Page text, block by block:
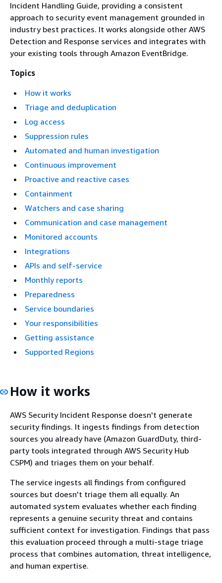
Incident Handling Guide, providing a consistent
approach to security event management grounded in
industry best practices. It works alongside other AWS
Detection and Response services and integrates with
your existing tools through Amazon EventBridge.
Topics
How it works
Triage and deduplication
Log access
Suppression rules
Automated and human investigation
Continuous improvement
Proactive and reactive cases
Containment
Watchers and case sharing
Communication and case management
Monitored accounts
Integrations
APIs and self-service
Monthly reports
Preparedness
Service boundaries
Your responsibilities
Getting assistance
Supported Regions
How it works
AWS Security Incident Response doesn't generate
security findings. It ingests findings from detection
sources you already have (Amazon GuardDuty, third-
party tools integrated through AWS Security Hub
CSPM) and triages them on your behalf.
The service ingests all findings from configured
sources but doesn't triage them all equally. An
automated system evaluates whether each finding
represents a genuine security threat and contains
sufficient context for investigation. Findings that pass
this evaluation proceed through a multi-stage triage
process that combines automation, threat intelligence,
and human expertise.